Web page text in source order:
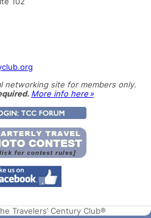
networking site for members only.
More info here »
Travelers’ Century Club®